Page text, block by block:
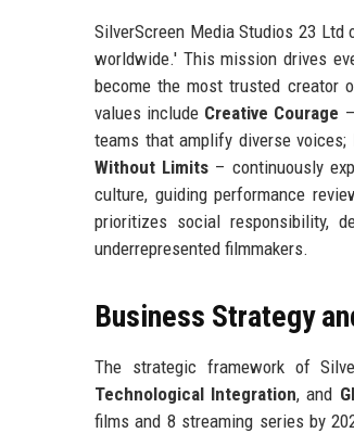
SilverScreen Media Studios 23
worldwide.' This mission drives
become the most trusted creator
values include Creative Courage
teams that amplify diverse voices;
Without Limits – continuously
culture, guiding performance
prioritizes social responsibility,
underrepresented filmmakers.
Business Strategy
The strategic framework of
Technological Integration, and
films and 8 streaming series by